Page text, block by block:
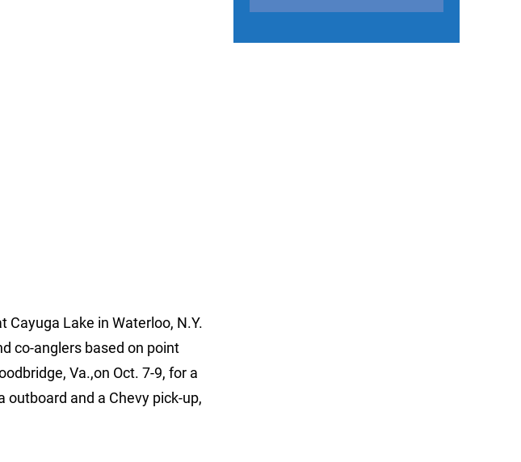
Lake in Waterloo, N.Y.
co-anglers based on point
Va.,on Oct. 7-9, for a
outboard and a Chevy pick-up,